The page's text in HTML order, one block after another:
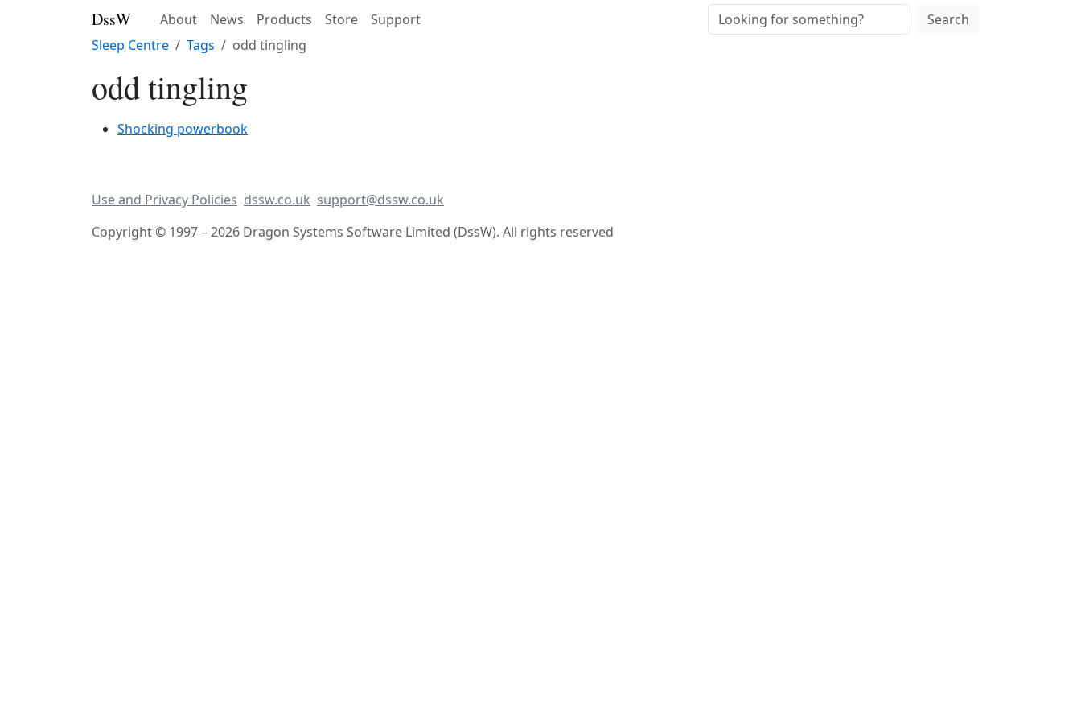
DssW About News Products Store Support
Search
Sleep Centre
Tags odd tingling
odd tingling
Shocking powerbook
Use and Privacy Policies dssw.co.uk support@dssw.co.uk
Copyright © 1997 – 2026 Dragon Systems Software Limited (DssW). All rights reserved